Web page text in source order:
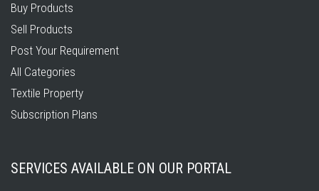
Buy Products
Sell Products
Post Your Requirement
All Categories
Textile Property
Subscription Plans
SERVICES AVAILABLE ON OUR PORTAL